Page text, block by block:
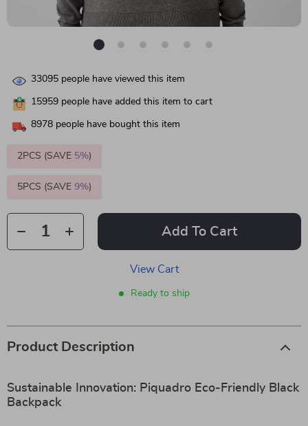
33095 people have viewed this item
15959 people have added this item to cart
8978 people have bought this item
2PCS (SAVE 5%)
5PCS (SAVE 9%)
Add To Cart
View Cart
Ready to ship
Product Description
Sustainable Innovation: Piquadro Eco-Friendly Black
Backpack